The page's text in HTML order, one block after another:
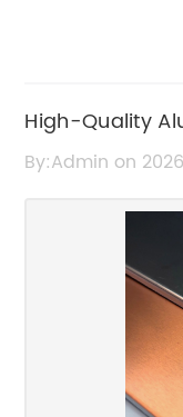
High-Quality
for Durable and
By:Admin on